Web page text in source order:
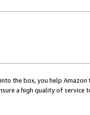
the box, you help
a high quality of service